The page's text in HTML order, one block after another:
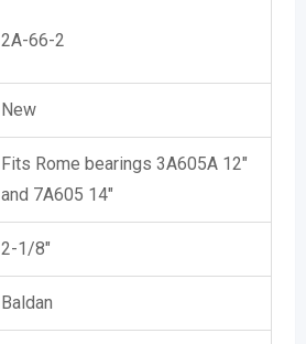
2A-66-2
New
Fits Rome bearings 3A605A 12″
and 7A605 14″
2-1/8″
Baldan